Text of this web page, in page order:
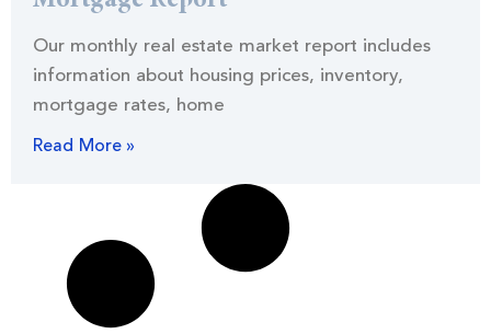
Our monthly real estate market report includes
information about housing prices, inventory,
mortgage rates, home
Read More »